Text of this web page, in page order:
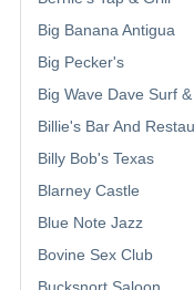
Big Banana Antigua
Big Pecker's
Big Wave Dave Surf
Billie's Bar And
Billy Bob's Texas
Blarney Castle
Blue Note Jazz
Bovine Sex Club